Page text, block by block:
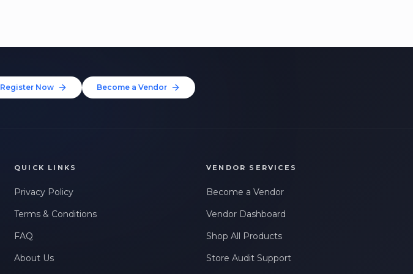
Register Now Become a Vendor
QUICK LINKS
Privacy Policy
Terms & Conditions
FAQ
About Us
VENDOR SERVICES
Become a Vendor
Vendor Dashboard
Shop All Products
Store Audit Support